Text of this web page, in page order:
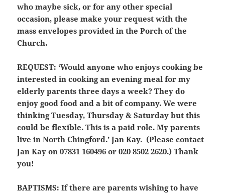
who maybe sick, or for any other special
occasion, please make your request with the
mass envelopes provided in the Porch of the
Church.
REQUEST: ‘Would anyone who enjoys cooking be
interested in cooking an evening meal for my
elderly parents three days a week? They do
enjoy good food and a bit of company. We were
thinking Tuesday, Thursday & Saturday but this
could be flexible. This is a paid role. My parents
live in North Chingford.’ Jan Kay. (Please contact
Jan Kay on 07831 160496 or 020 8502 2620.) Thank
you!
BAPTISMS: If there are parents wishing to have